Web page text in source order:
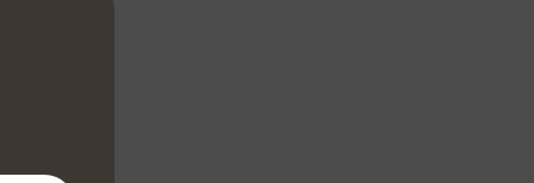
minutes,
then lift